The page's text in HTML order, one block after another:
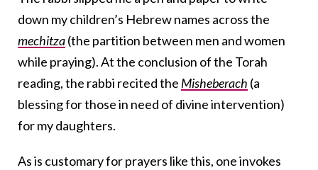
down my children’s Hebrew names across the
mechitza(the partition between men and women
while praying). At the conclusion of the Torah
reading, the rabbi recited the Misheberach (a
blessing for those in need of divine intervention)
for my daughters.
As is customary for prayers like this, one invokes